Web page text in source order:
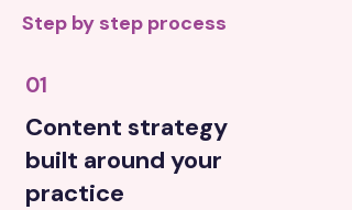
Step by step process
01
Content strategy
built around your
practice